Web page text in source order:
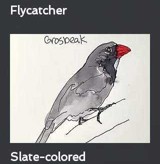
Flycatcher
Slate-colored